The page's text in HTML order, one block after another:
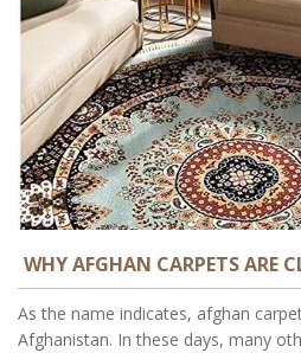
WHY AFGHAN CARPETS ARE
As the name indicates, afghan
Afghanistan. In these days, many